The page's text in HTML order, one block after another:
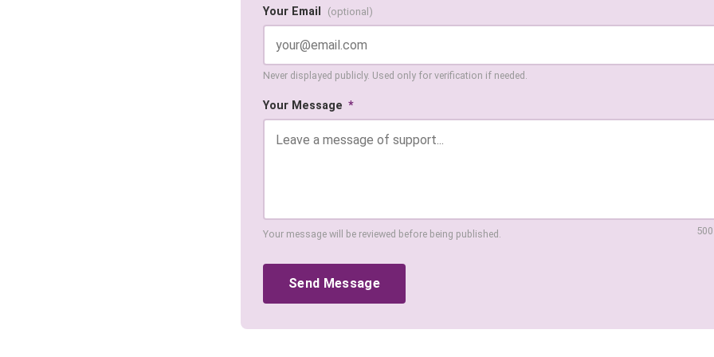
Your Email (optional)
Never displayed publicly. Used only for verification if needed.
Your Message *
Your message will be reviewed before being published.
Send Message